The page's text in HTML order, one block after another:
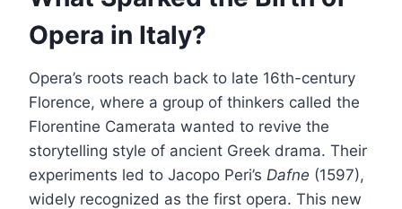
Opera in Italy?
Opera’s roots reach back to late 16th-century
Florence, where a group of thinkers called the
Florentine Camerata wanted to revive the
storytelling style of ancient Greek drama. Their
experiments led to Jacopo Peri’s Dafne (1597),
widely recognized as the first opera. This new